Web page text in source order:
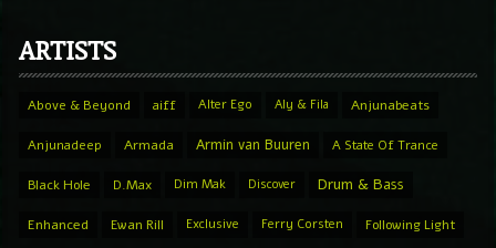
ARTISTS
Above & Beyond aiff Alter Ego Aly & Fila Anjunabeats
Anjunadeep Armada Armin van Buuren A State Of Trance
Black Hole D.Max Dim Mak Discover Drum & Bass
Enhanced Ewan Rill Exclusive Ferry Corsten Following Light